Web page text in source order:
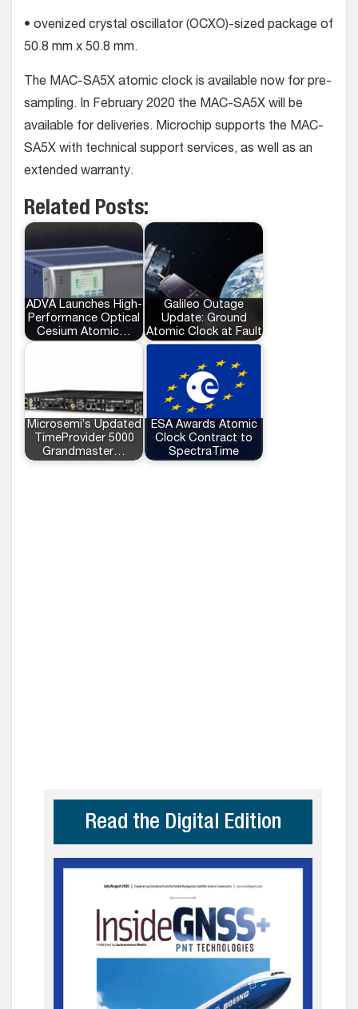
• ovenized crystal oscillator (OCXO)-sized package of
50.8 mm x 50.8 mm.
The MAC-SA5X atomic clock is available now for pre-
sampling. In February 2020 the MAC-SA5X will be
available for deliveries. Microchip supports the MAC-
SA5X with technical support services, as well as an
extended warranty.
Related Posts:
ADVA Launches High-
Performance Optical
Cesium Atomic…
Galileo Outage
Update: Ground
Atomic Clock at Fault
Microsemi’s Updated
TimeProvider 5000
Grandmaster…
ESA Awards Atomic
Clock Contract to
SpectraTime
Read the Digital Edition